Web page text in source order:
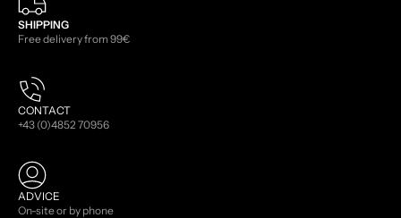
SHIPPING
Free delivery from 99€
CONTACT
+43 (0)4852 70956
ADVICE
On-site or by phone